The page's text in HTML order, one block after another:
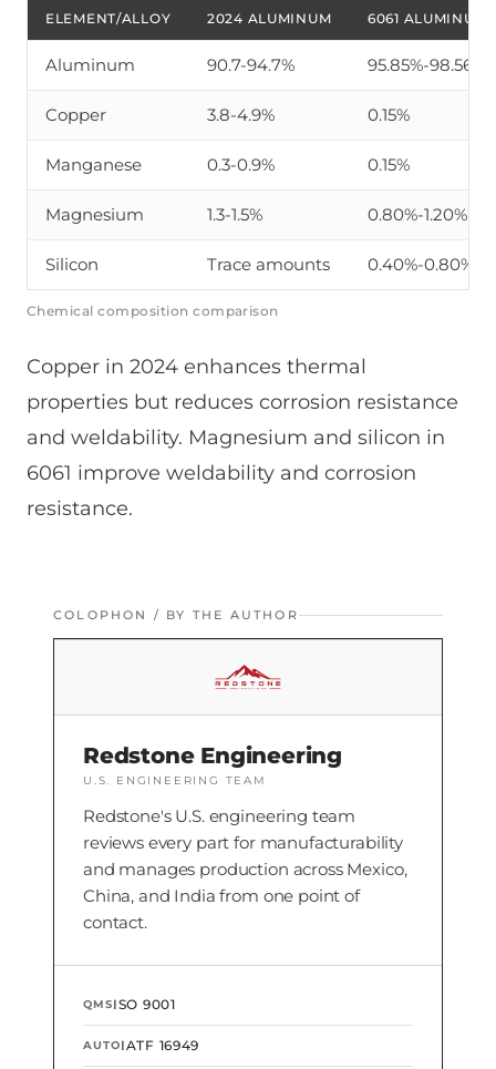
ELEMENT/ALLOY 2024 ALUMINUM 6061 ALUMINUM
Aluminum 90.7-94.7% 95.85%-98.56%
Copper 3.8-4.9% 0.15%
Manganese 0.3-0.9% 0.15%
Magnesium 1.3-1.5% 0.80%-1.20%
Silicon Trace amounts 0.40%-0.80%
Chemical composition comparison
Copper in 2024 enhances thermal
properties but reduces corrosion resistance
and weldability. Magnesium and silicon in
6061 improve weldability and corrosion
resistance.
COLOPHON / BY THE AUTHOR
Redstone Engineering
U.S. ENGINEERING TEAM
Redstone's U.S. engineering team
reviews every part for manufacturability
and manages production across Mexico,
China, and India from one point of
contact.
QMSISO 9001
AUTOIATF 16949